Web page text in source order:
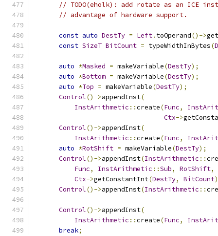
// TODO(eholk): add rotate as an ICE
// advantage of hardware support.
const auto DestTy = Left. toOperand()->
const SizeT BitCount = typeWidthInBytes(
auto *Masked = makeVariable(DestTy);
auto *Bottom = makeVariable(DestTy);
auto *Top = makeVariable(DestTy);
Control()->appendInst(
InstArithmetic ::create(Func,
Ctx->
Control()->appendInst(
InstArithmetic ::create(Func,
auto *RotShift = makeVariable(DestTy);
Control()->appendInst(InstArithmetic ::
Func, InstArithmetic ::Sub, RotShift,
Ctx->getConstantInt(DestTy, BitCount
Control()->appendInst(InstArithmetic ::
Control()->appendInst(
InstArithmetic ::create(Func,
break;